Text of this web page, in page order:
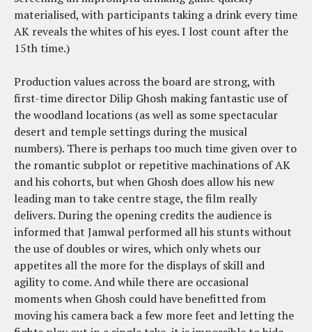
materialised, with participants taking a drink every time
AK reveals the whites of his eyes. I lost count after the
15th time.)
Production values across the board are strong, with
first-time director Dilip Ghosh making fantastic use of
the woodland locations (as well as some spectacular
desert and temple settings during the musical
numbers). There is perhaps too much time given over to
the romantic subplot or repetitive machinations of AK
and his cohorts, but when Ghosh does allow his new
leading man to take centre stage, the film really
delivers. During the opening credits the audience is
informed that Jamwal performed all his stunts without
the use of doubles or wires, which only whets our
appetites all the more for the displays of skill and
agility to come. And while there are occasional
moments when Ghosh could have benefitted from
moving his camera back a few more feet and letting the